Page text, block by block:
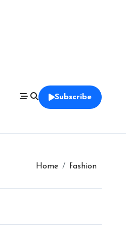
Subscribe
Home fashion